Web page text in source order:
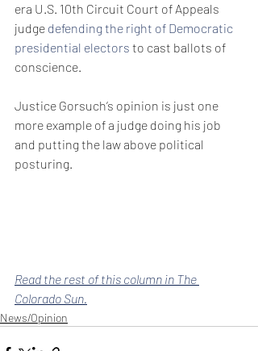
era U.S. 10th Circuit Court of Appeals
judge defending the right of Democratic
presidential electors to cast ballots of
conscience.
Justice Gorsuch’s opinion is just one
more example of a judge doing his job
and putting the law above political
posturing.
Read the rest of this column in The
Colorado Sun.
News/Opinion